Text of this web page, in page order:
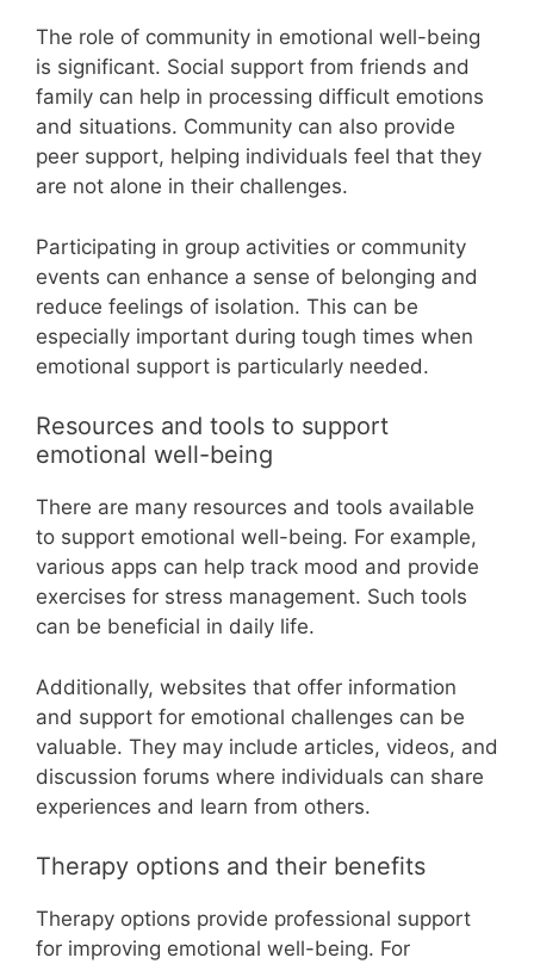
The role of community in emotional well-being
is significant. Social support from friends and
family can help in processing difficult emotions
and situations. Community can also provide
peer support, helping individuals feel that they
are not alone in their challenges.
Participating in group activities or community
events can enhance a sense of belonging and
reduce feelings of isolation. This can be
especially important during tough times when
emotional support is particularly needed.
Resources and tools to support
emotional well-being
There are many resources and tools available
to support emotional well-being. For example,
various apps can help track mood and provide
exercises for stress management. Such tools
can be beneficial in daily life.
Additionally, websites that offer information
and support for emotional challenges can be
valuable. They may include articles, videos, and
discussion forums where individuals can share
experiences and learn from others.
Therapy options and their benefits
Therapy options provide professional support
for improving emotional well-being. For